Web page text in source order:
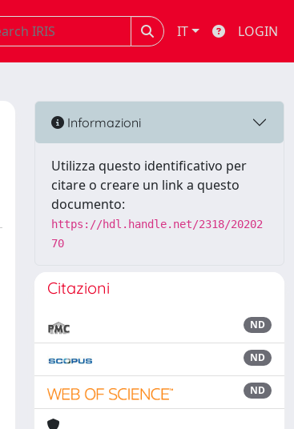
IT LOGIN
Informazioni
Utilizza questo identificativo per
citare o creare un link a questo
documento:
https://hdl.handle.net/2318/20202
70
Citazioni
ND
ND
ND